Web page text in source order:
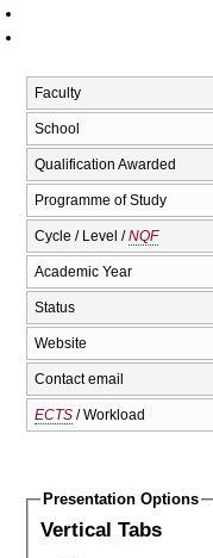
Faculty
School
Qualification Awarded
Programme of Study
Cycle / Level /NQF
Academic Year
Status
Website
Contact email
ECTS / Workload
Presentation Options
Vertical Tabs